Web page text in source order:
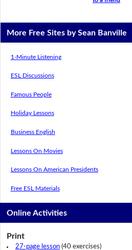
More Free Sites by Sean Banville
1-Minute Listening
ESL Discussions
Famous People
Holiday Lessons
Business English
Lessons On Movies
Lessons On American Presidents
Free ESL Materials
Online Activities
Print
27-page lesson(40 exercises)